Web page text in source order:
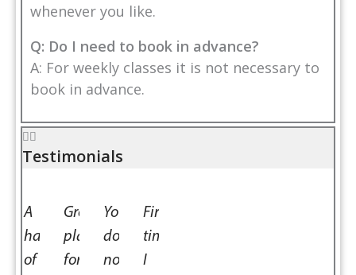
whenever you like.
Q: Do I need to book in advance?
A: For weekly classes it is not necessary to
book in advance.
Testimonials
A
haven
of
Great
place
for
You
do
not
First
time
I